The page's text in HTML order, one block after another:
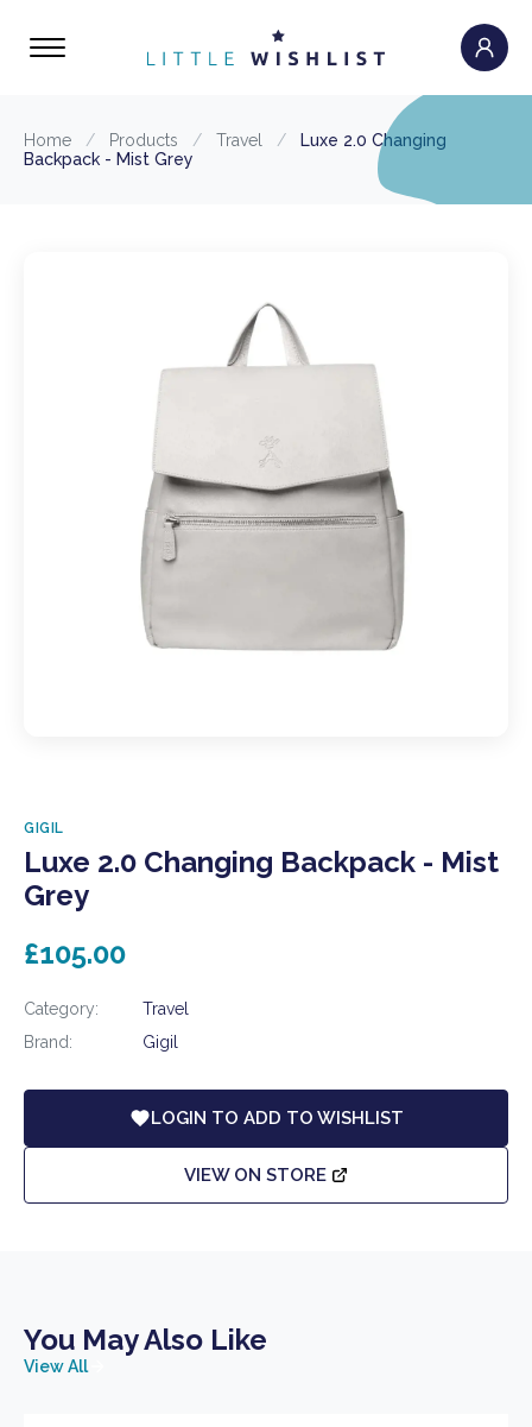
Home / Products / Travel /
Luxe 2.0 Changing
Backpack - Mist Grey
GIGIL
Luxe 2.0 Changing Backpack - Mist
Grey
£105.00
Category:
Travel
Brand:
Gigil
LOGIN TO ADD TO WISHLIST
VIEW ON STORE
You May Also Like
View All